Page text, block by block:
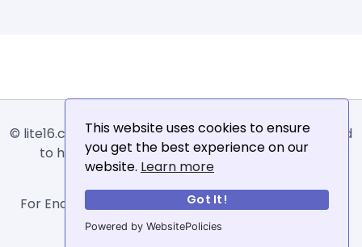
This website uses cookies to ensure
you get the best experience on our
website. Learn more
Got It!
Powered by WebsitePolicies
© lite16.com -Lite16orLite1.6is an online tool designed
to help extract, sort, filter and arrange email
addresses.
For Enquiries, Advertisements, Author Account and
Guest Posting: info@siit.co .